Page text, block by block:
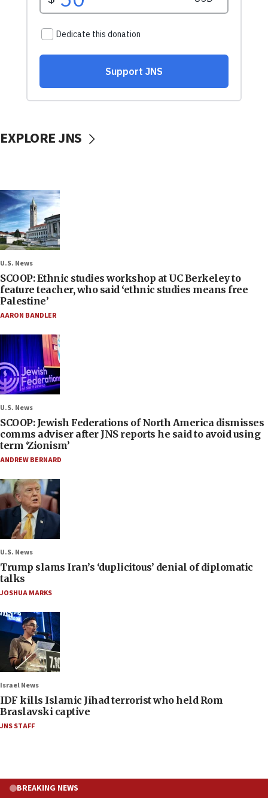
EXPLORE JNS
U.S. News
SCOOP: Ethnic studies workshop at UC Berkeley to
feature teacher, who said ‘ethnic studies means free
Palestine’
AARON BANDLER
U.S. News
SCOOP: Jewish Federations of North America dismisses
comms adviser after JNS reports he said to avoid using
term ‘Zionism’
ANDREW BERNARD
U.S. News
Trump slams Iran’s ‘duplicitous’ denial of diplomatic
talks
JOSHUA MARKS
Israel News
IDF kills Islamic Jihad terrorist who held Rom
Braslavski captive
JNS STAFF
BREAKING NEWS